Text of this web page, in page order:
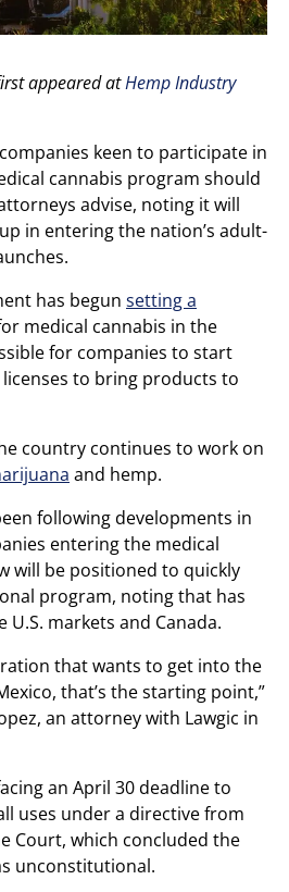
appeared atHemp Industry
keen to participate in
cannabis program should
advise, noting it will
in entering the nation’s adult-
has begun setting a
medical cannabis in the
for companies to start
to bring products to
country continues to work on
and hemp.
following developments in
entering the medical
will be positioned to quickly
program, noting that has
U.S. markets and Canada.
that wants to get into the
that’s the starting point,”
an attorney with Lawgic in
an April 30 deadline to
uses under a directive from
Court, which concluded the
unconstitutional.